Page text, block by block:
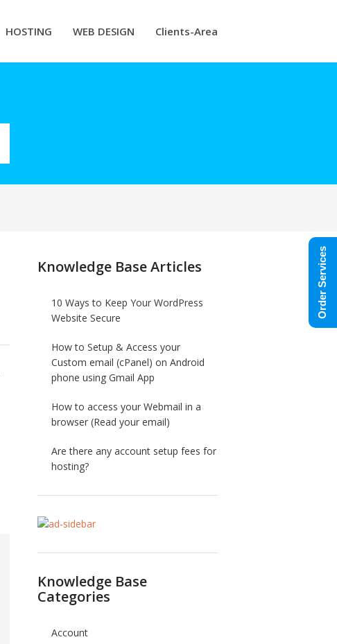
HOSTING WEB DESIGN Clients-Area
Knowledge Base Articles
10 Ways to Keep Your WordPress
Website Secure
How to Setup & Access your
Custom email (cPanel) on Android
phone using Gmail App
How to access your Webmail in a
browser (Read your email)
Are there any account setup fees for
hosting?
Knowledge Base
Categories
Account
Order Services